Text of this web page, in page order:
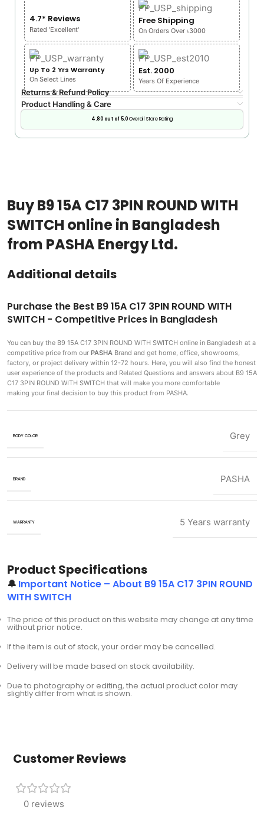
4.7* Reviews
Rated 'Excellent'
Free Shipping
On Orders Over ৳3000
Up To 2 Yrs Warranty
On Select Lines
Est. 2000
Years Of Experience
Returns & Refund Policy
Product Handling & Care
4.80 out of 5.0Overall Store Rating
Buy B9 15A C17 3PIN ROUND WITH
SWITCH online in Bangladesh
from PASHA Energy Ltd.
Additional details
Purchase the Best B9 15A C17 3PIN ROUND WITH
SWITCH - Competitive Prices in Bangladesh
You can buy the B9 15A C17 3PIN ROUND WITH SWITCH online in Bangladesh at a
competitive price from our PASHA Brand and get home, office, showrooms,
factory, or project delivery within 12-72 hours. Here, you will also find the honest
user experience of the products and Related Questions and answers about B9 15A
C17 3PIN ROUND WITH SWITCH that will make you more comfortable
making your final decision to buy this product from PASHA.
BODY COLOR Grey
BRAND PASHA
WARRANTY 5 Years warranty
Product Specifications
🔔 Important Notice – About B9 15A C17 3PIN ROUND
WITH SWITCH
The price of this product on this website may change at any time
without prior notice.
If the item is out of stock, your order may be cancelled.
Delivery will be made based on stock availability.
Due to photography or editing, the actual product color may
slightly differ from what is shown.
Customer Reviews
0 reviews